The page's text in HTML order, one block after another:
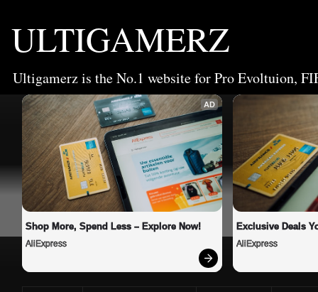
ULTIGAMERZ
Ultigamerz is the No.1 website for Pro Evoltuion,
AD
Shop More, Spend Less – Explore Now!
AliExpress
Exclusive Deals
AliExpress